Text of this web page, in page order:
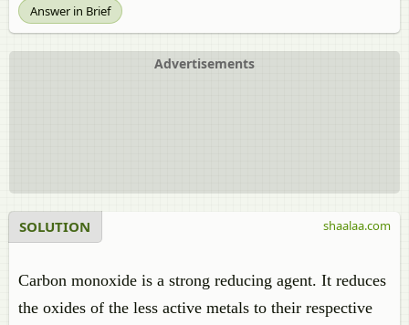
Answer in Brief
Advertisements
SOLUTION
Carbon monoxide is a strong reducing agent. It reduces
the oxides of the less active metals to their respective
shaalaa.com